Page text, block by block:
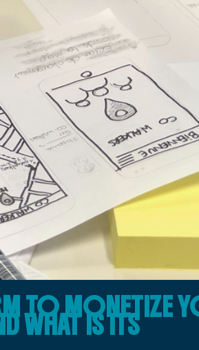
TO MONETIZE
WHAT IS ITS